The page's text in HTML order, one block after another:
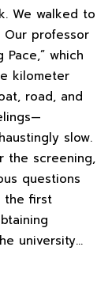
We walked to
professor
which
kilometer
road, and
slow.
the screening,
questions
the first
university…